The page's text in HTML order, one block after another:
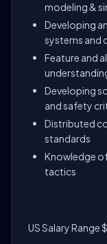
modeling &
Developing
systems and
Feature and
Developing
and safety
Distributed
standards
Knowledge
tactics
US Salary